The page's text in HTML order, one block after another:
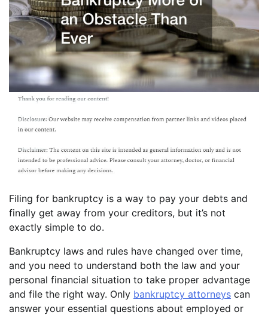
Filing for bankruptcy is a way to pay your debts and
finally get away from your creditors, but it’s not
exactly simple to do.
Bankruptcy laws and rules have changed over time,
and you need to understand both the law and your
personal financial situation to take proper advantage
and file the right way. Only bankruptcy attorneys can
answer your essential questions about employed or